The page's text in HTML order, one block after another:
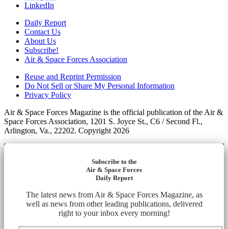
LinkedIn
Daily Report
Contact Us
About Us
Subscribe!
Air & Space Forces Association
Reuse and Reprint Permission
Do Not Sell or Share My Personal Information
Privacy Policy
Air & Space Forces Magazine is the official publication of the Air &
Space Forces Association, 1201 S. Joyce St., C6 / Second Fl.,
Arlington, Va., 22202. Copyright 2026
Subscribe to the
Air & Space Forces
Daily Report
The latest news from Air & Space Forces Magazine, as
well as news from other leading publications, delivered
right to your inbox every morning!